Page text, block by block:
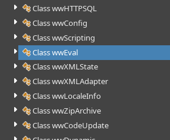
Class wwHTTPSQL
Class wwConfig
Class wwScripting
Class wwEval
Class wwXMLState
Class wwXMLAdapter
Class wwLocaleInfo
Class wwZipArchive
Class wwCodeUpdate